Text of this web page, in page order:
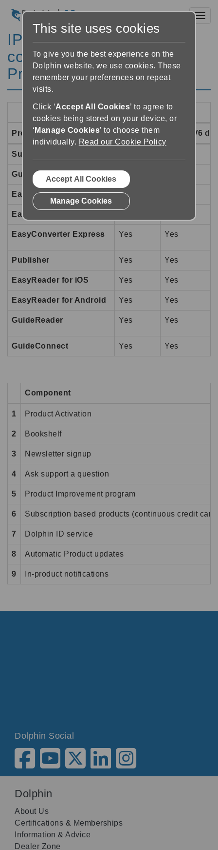
IPV4/IPV6 Network
compatibility of Dolphin
Products
Product IPV4 only IPV4/IPV6
SuperNova
Guide (version 9) Yes
EasyReader for Windows Yes
EasyConverter
EasyConverter Express Yes Yes
Publisher Yes Yes
EasyReader for iOS Yes Yes
EasyReader for Android Yes Yes
GuideReader Yes Yes
GuideConnect Yes Yes
Component
1 Product Activation
2 Bookshelf
3 Newsletter signup
4 Ask support a question
5 Product Improvement program
6 Subscription based products (continuous credit
7 Dolphin ID service
8 Automatic Product updates
9 In-product notifications
Dolphin Social
Dolphin
About Us
Certifications & Memberships
Information & Advice
Dealer Zone
This site uses cookies
To give you the best experience on the
Dolphin website, we use cookies. These
remember your preferences on repeat
visits.
Click ‘Accept All Cookies’ to agree to
cookies being stored on your device, or
‘ Manage Cookies’ to choose them
individually. Read our Cookie Policy
Accept All Cookies
Manage Cookies